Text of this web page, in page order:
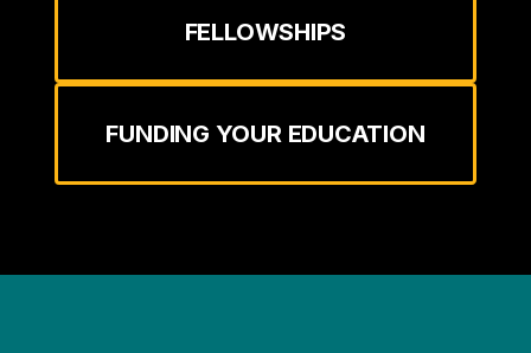
FELLOWSHIPS
FUNDING YOUR EDUCATION